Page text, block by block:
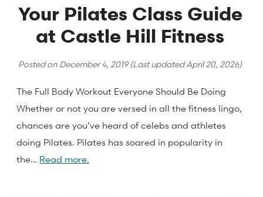
Your Pilates Class Guide
at Castle Hill Fitness
Posted on December 4, 2019(Last updatedApril 20, 2026)
The Full Body Workout Everyone Should Be Doing
Whether or not you are versed in all the fitness lingo,
chances are you’ve heard of celebs and athletes
doing Pilates. Pilates has soared in popularity in
the… Read more.